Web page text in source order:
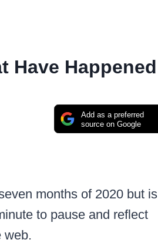
Have Happened
Add as a preferred
source on Google
months of 2020 but is
to pause and reflect
web.